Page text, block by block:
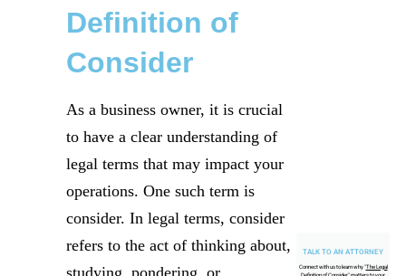
TALK TO AN ATTORNEY
Connect with us to learn why "The Legal
Definition of
Consider
As a business owner, it is crucial
to have a clear understanding of
legal terms that may impact your
operations. One such term is
consider. In legal terms, consider
refers to the act of thinking about,
studying, pondering, or